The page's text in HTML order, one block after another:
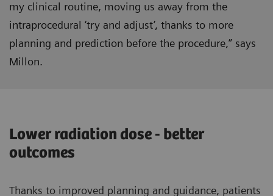
my clinical routine, moving us away from the
intraprocedural ‘try and adjust’, thanks to more
planning and prediction before the procedure,” says
Millon.
Lower radiation dose - better
outcomes
Thanks to improved planning and guidance, patients